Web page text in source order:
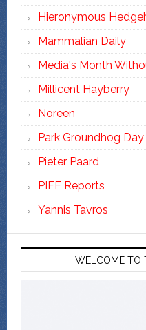
Hieronymous
Mammalian Daily
Media's Month
Millicent Hayberry
Noreen
Park Groundhog
Pieter Paard
PIFF Reports
Yannis Tavros
WELCOME TO